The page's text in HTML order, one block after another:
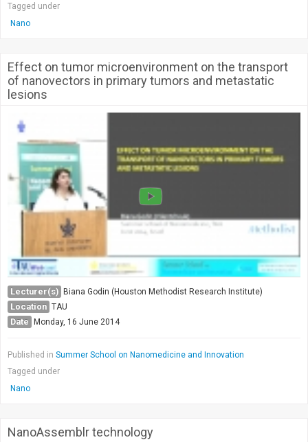
Tagged under
Nano
Effect on tumor microenvironment on the transport
of nanovectors in primary tumors and metastatic
lesions
Lecturer(s) Biana Godin (Houston Methodist Research Institute)
Location TAU
Date Monday, 16 June 2014
Published in Summer School on Nanomedicine and Innovation
Tagged under
Nano
NanoAssemblr technology